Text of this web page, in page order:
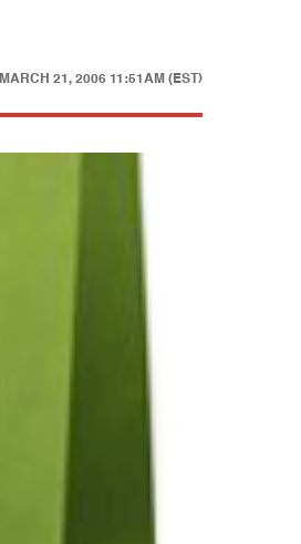
MARCH 21, 2006 11:51AM (EST)